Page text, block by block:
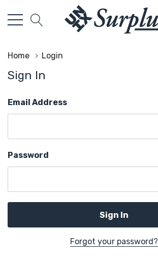
Home Login
Sign In
Email Address
Password
Forgot your password?